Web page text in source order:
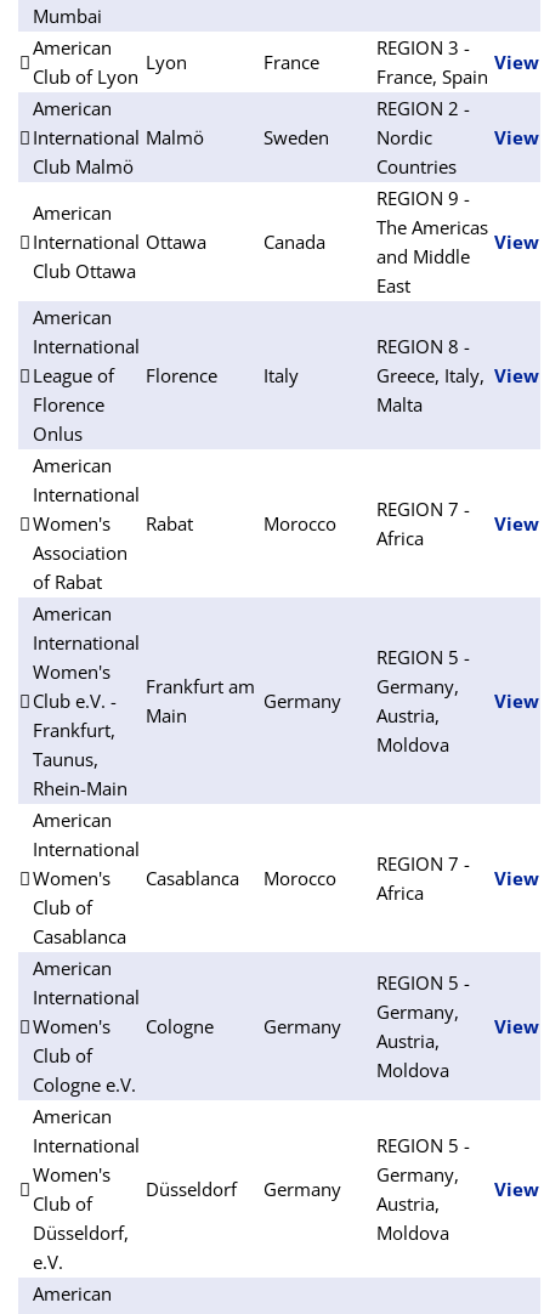
Mumbai
American
Club of Lyon
Lyon France
REGION 3 -
France, Spain
View
American
International
Club Malmö
Malmö Sweden
REGION 2 -
Nordic
Countries
View
American
International
Club Ottawa
Ottawa Canada
REGION 9 -
The Americas
and Middle
East
View
American
International
League of
Florence
Onlus
Florence Italy
REGION 8 -
Greece, Italy,
Malta
View
American
International
Women's
Association
of Rabat
Rabat Morocco
REGION 7 -
Africa
View
American
International
Women's
Club e.V. -
Frankfurt,
Taunus,
Rhein-Main
Frankfurt am
Main
Germany
REGION 5 -
Germany,
Austria,
Moldova
View
American
International
Women's
Club of
Casablanca
Casablanca Morocco
REGION 7 -
Africa
View
American
International
Women's
Club of
Cologne e.V.
Cologne Germany
REGION 5 -
Germany,
Austria,
Moldova
View
American
International
Women's
Club of
Düsseldorf,
e.V.
Düsseldorf Germany
REGION 5 -
Germany,
Austria,
Moldova
View
American